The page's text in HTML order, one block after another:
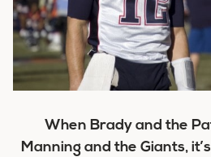
When Brady and the
Manning and the Giants,